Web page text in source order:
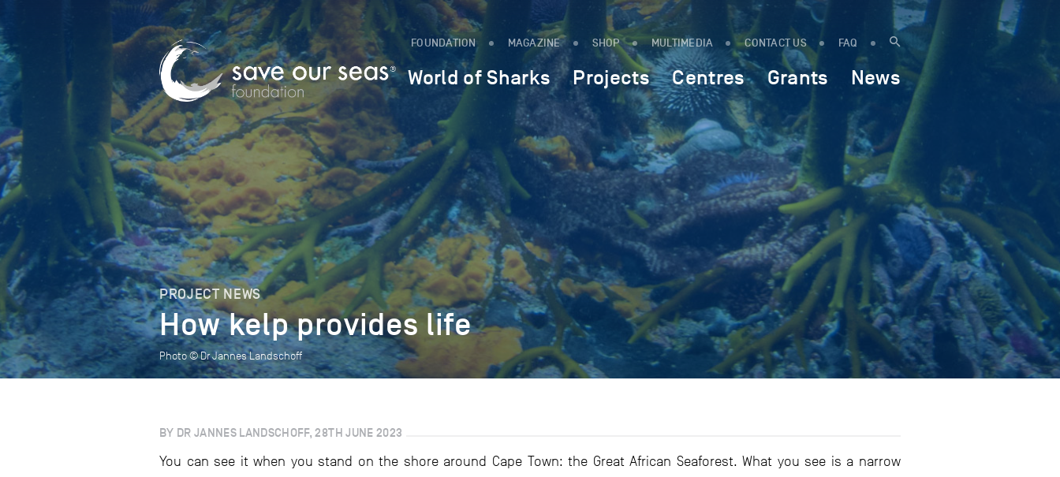
FOUNDATION MAGAZINE SHOP MULTIMEDIA CONTACT US FAQ
World of Sharks Projects Centres Grants News
PROJECT NEWS
How kelp provides life
Photo © Dr Jannes Landschoff
BY DR JANNES LANDSCHOFF, 28TH JUNE 2023
You can see it when you stand on the shore around Cape Town: the Great African Seaforest. What you see is a narrow